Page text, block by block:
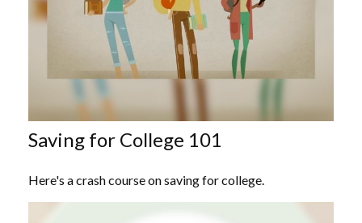
Saving for College 101
Here's a crash course on saving for college.